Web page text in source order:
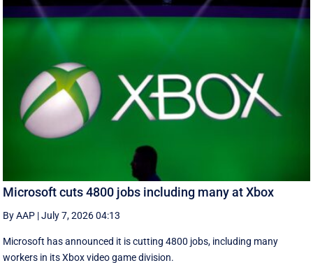
Microsoft cuts 4800 jobs including many at Xbox
By AAP |July 7, 2026 04:13
Microsoft has announced it is cutting 4800 jobs, including many
workers in its Xbox video game division.